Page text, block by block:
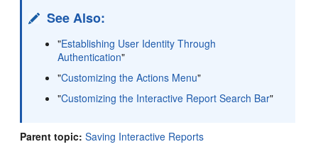
See Also:
"Establishing User Identity Through
Authentication"
"Customizing the Actions Menu"
"Customizing the Interactive Report Search Bar"
Parent topic: Saving Interactive Reports